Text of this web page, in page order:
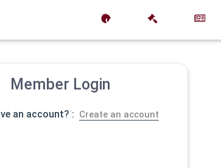
Member Login
an account? : Create an account